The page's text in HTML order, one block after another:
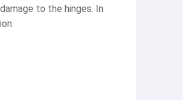
to the hinges. In